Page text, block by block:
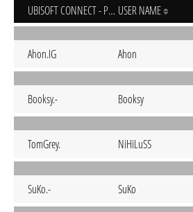
UBISOFT CONNECT - PC USER NAME
Ahon.IG Ahon
Booksy.- Booksy
TomGrey. NiHiLuSS
SuKo.- SuKo